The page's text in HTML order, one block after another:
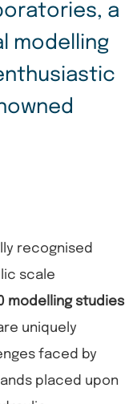
a
modelling
recognised
scale
modelling studies
uniquely
faced by
placed upon